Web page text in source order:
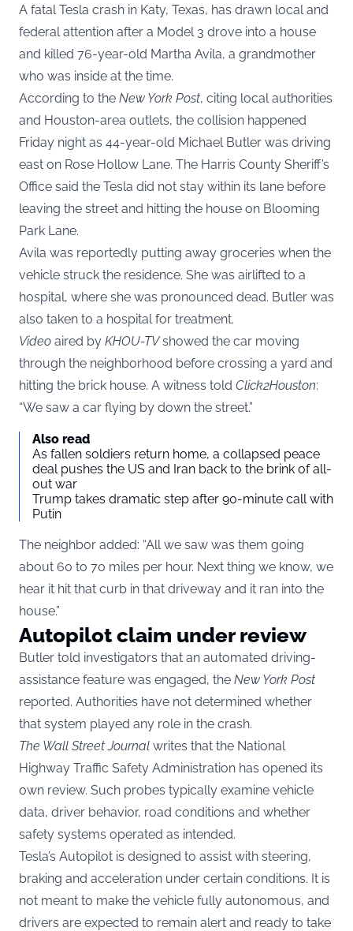
A fatal Tesla crash in Katy, Texas, has drawn local and
federal attention after a Model 3 drove into a house
and killed 76-year-old Martha Avila, a grandmother
who was inside at the time.
According to the New York Post, citing local authorities
and Houston-area outlets, the collision happened
Friday night as 44-year-old Michael Butler was driving
east on Rose Hollow Lane. The Harris County Sheriff’s
Office said the Tesla did not stay within its lane before
leaving the street and hitting the house on Blooming
Park Lane.
Avila was reportedly putting away groceries when the
vehicle struck the residence. She was airlifted to a
hospital, where she was pronounced dead. Butler was
also taken to a hospital for treatment.
Video aired by KHOU-TV showed the car moving
through the neighborhood before crossing a yard and
hitting the brick house. A witness told Click2Houston:
“We saw a car flying by down the street.”
Also read
As fallen soldiers return home, a collapsed peace
deal pushes the US and Iran back to the brink of all-
out war
Trump takes dramatic step after 90-minute call with
Putin
The neighbor added: “All we saw was them going
about 60 to 70 miles per hour. Next thing we know, we
hear it hit that curb in that driveway and it ran into the
house.”
Autopilot claim under review
Butler told investigators that an automated driving-
assistance feature was engaged, the New York Post
reported. Authorities have not determined whether
that system played any role in the crash.
The Wall Street Journal writes that the National
Highway Traffic Safety Administration has opened its
own review. Such probes typically examine vehicle
data, driver behavior, road conditions and whether
safety systems operated as intended.
Tesla’s Autopilot is designed to assist with steering,
braking and acceleration under certain conditions. It is
not meant to make the vehicle fully autonomous, and
drivers are expected to remain alert and ready to take